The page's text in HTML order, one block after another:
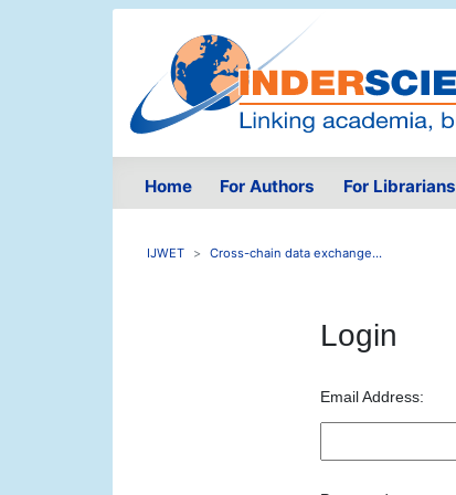
Home For Authors For Librarians
IJWET Cross-chain data exchange...
Login
Email Address: